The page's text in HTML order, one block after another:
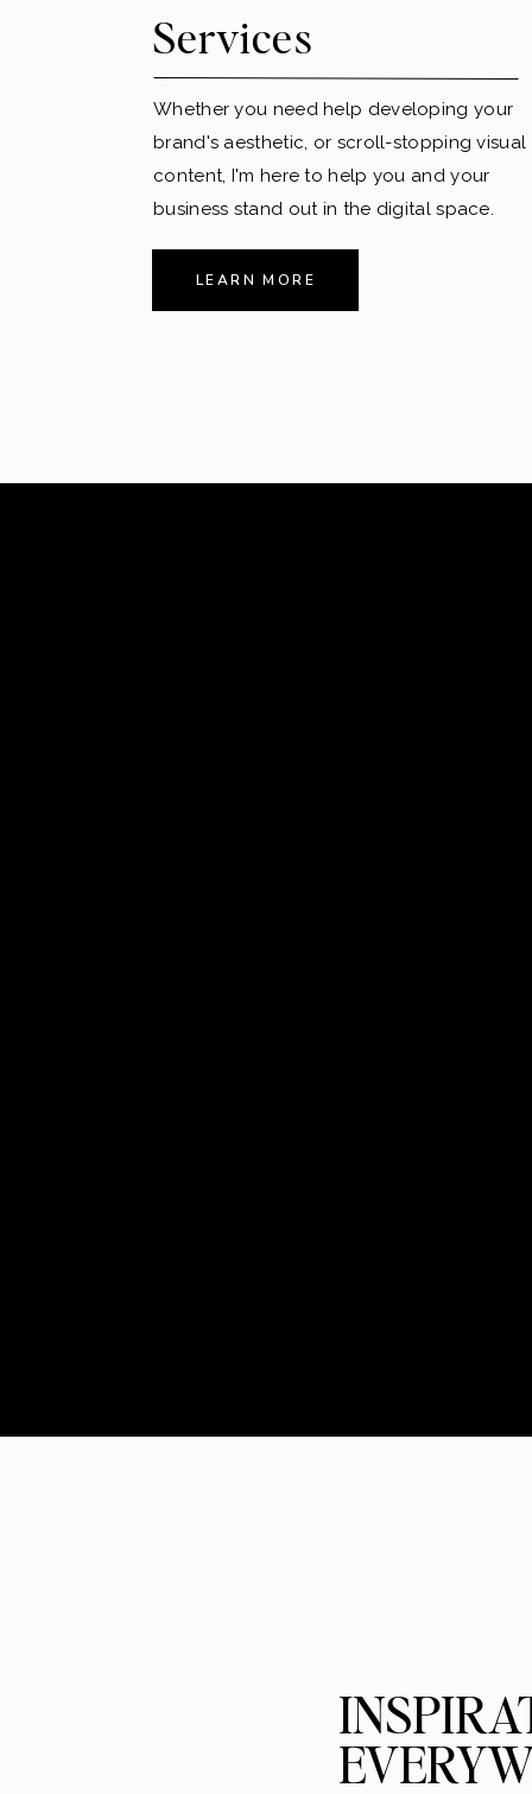
Services
Whether you need help developing your
brand's aesthetic, or scroll-stopping visual
content, I'm here to help you and your
business stand out in the digital space.
LEARN MORE